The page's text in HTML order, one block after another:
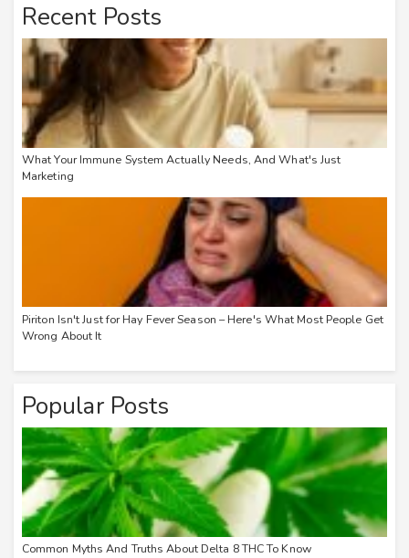
Recent Posts
What Your Immune System Actually Needs, And What's Just
Marketing
Piriton Isn't Just for Hay Fever Season – Here's What Most People Get
Wrong About It
Popular Posts
Common Myths And Truths About Delta 8 THC To Know